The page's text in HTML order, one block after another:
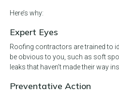
Here’s why:
Expert Eyes
Roofing contractors are trained to
be obvious to you, such as soft
leaks that haven’t made their way
Preventative Action